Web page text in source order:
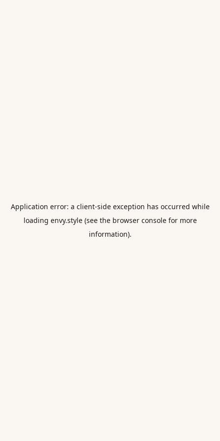
Application error: a client-side exception has occurred while
loading envy.style(see the browser consolefor more
information).